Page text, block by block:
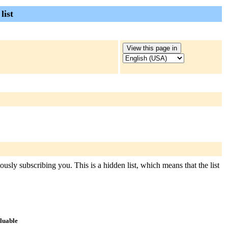
list
subscribing you. This is a hidden list, which means that the list